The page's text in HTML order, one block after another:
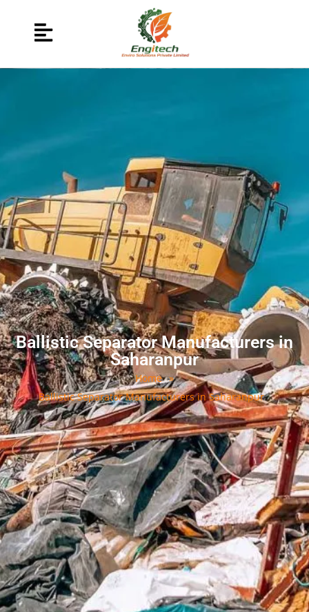
Ballistic Separator Manufacturers in
Saharanpur
Home »
Ballistic Separator Manufacturers in Saharanpur